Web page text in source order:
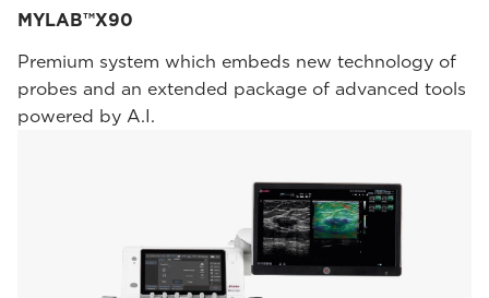
MYLAB™X90
Premium system which embeds new technology of
probes and an extended package of advanced tools
powered by A.I.